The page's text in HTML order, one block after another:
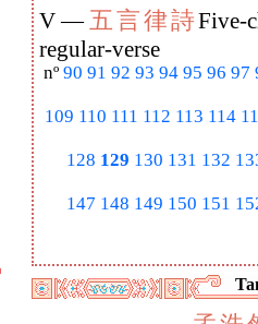
V —五言律詩Five-
regular-verse
nº 90 91 92 93 94 95 96 97
109 110 111 112 113 114
128 129 130 131 132
147 148 149 150 151